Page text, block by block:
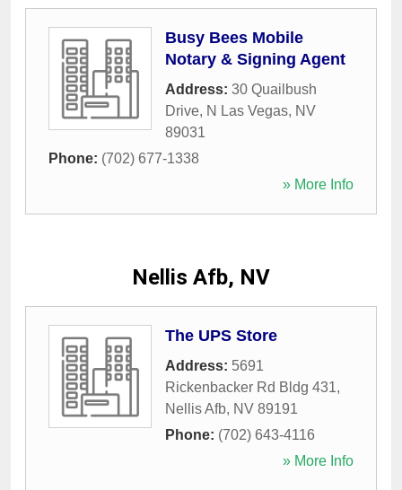
Busy Bees Mobile
Notary & Signing Agent
Address: 30 Quailbush
Drive, N Las Vegas, NV
89031
Phone: (702) 677-1338
» More Info
Nellis Afb, NV
The UPS Store
Address: 5691
Rickenbacker Rd Bldg 431,
Nellis Afb, NV 89191
Phone: (702) 643-4116
» More Info